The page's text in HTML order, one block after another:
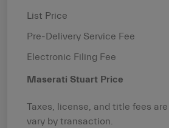
List Price
Pre-Delivery Service Fee
Electronic Filing Fee
Maserati Stuart Price
Taxes, license, and title fees
vary by transaction.